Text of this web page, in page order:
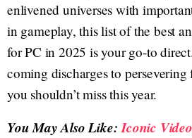
enlivened universes with
in gameplay, this list of the best
for PC in 2025 is your go-to
coming discharges to persevering
you shouldn’t miss this year.
You May Also Like:Iconic